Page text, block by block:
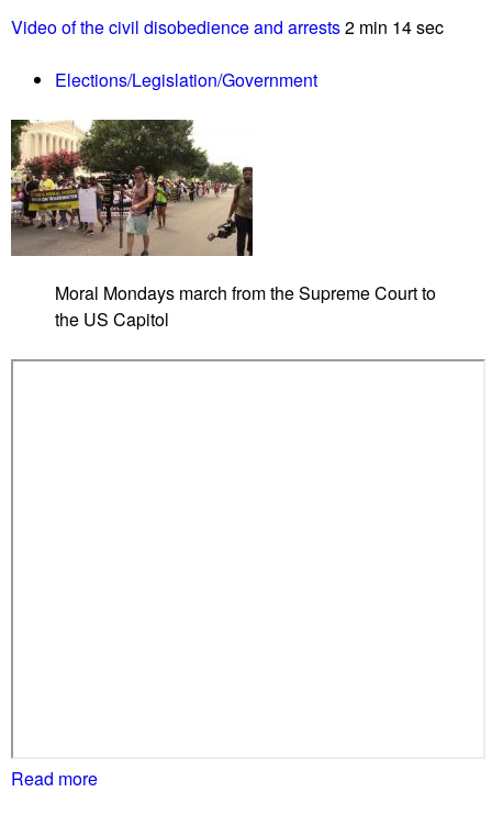
r
0
/
2
3
/
2
L
i
Video of the civil disobedience and arrests2 min 14 sec
Elections/Legislation/Government
Moral Mondays march from the Supreme Court to
the US Capitol
Read more